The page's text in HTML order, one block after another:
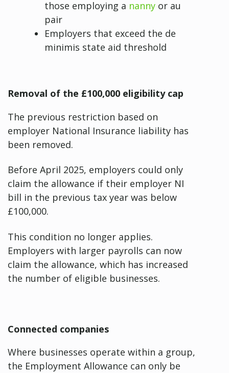
those employing a nanny or au
pair
Employers that exceed the de
minimis state aid threshold
Removal of the £100,000 eligibility cap
The previous restriction based on
employer National Insurance liability has
been removed.
Before April 2025, employers could only
claim the allowance if their employer NI
bill in the previous tax year was below
£100,000.
This condition no longer applies.
Employers with larger payrolls can now
claim the allowance, which has increased
the number of eligible businesses.
Connected companies
Where businesses operate within a group,
the Employment Allowance can only be